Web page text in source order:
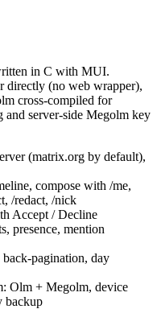
in C with MUI.
directly (no web wrapper),
cross-compiled for
server-side Megolm key
(matrix.org by default),
compose with /me,
/redact, /nick
Accept / Decline
presence, mention
back-pagination, day
Olm + Megolm, device
backup